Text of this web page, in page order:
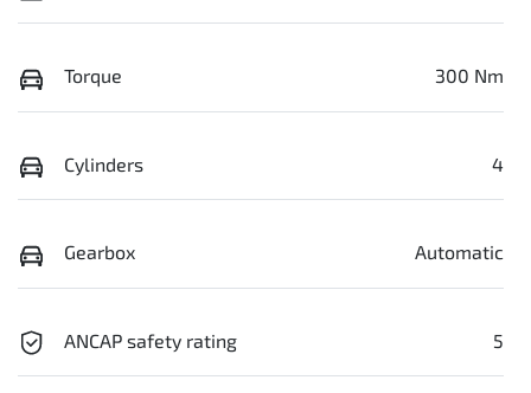
Torque 300 Nm
Cylinders 4
Gearbox Automatic
ANCAP safety rating 5